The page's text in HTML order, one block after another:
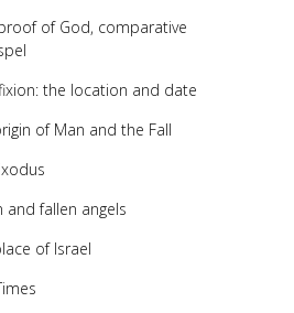
of God, comparative
the location and date
of Man and the Fall
and fallen angels
of Israel